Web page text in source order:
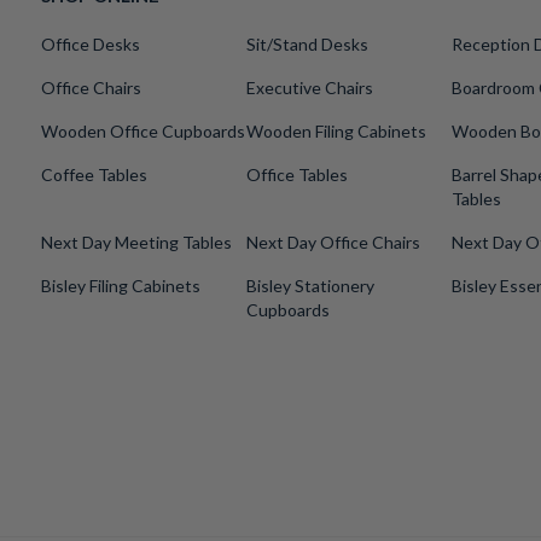
Office Desks Sit/Stand Desks Reception
Office Chairs Executive Chairs Boardroom
Wooden Office CupboardsWooden Filing Cabinets Wooden
Coffee Tables Office Tables
Barrel
Tables
Next Day Meeting Tables Next Day Office Chairs Next Day
Bisley Filing Cabinets
Bisley Stationery
Cupboards
Bisley